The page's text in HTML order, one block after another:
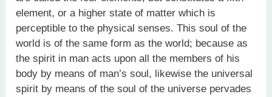
element, or a higher state of matter which is
perceptible to the physical senses. This soul of the
world is of the same form as the world; because as
the spirit in man acts upon all the members of his
body by means of man’s soul, likewise the universal
spirit by means of the soul of the universe pervades